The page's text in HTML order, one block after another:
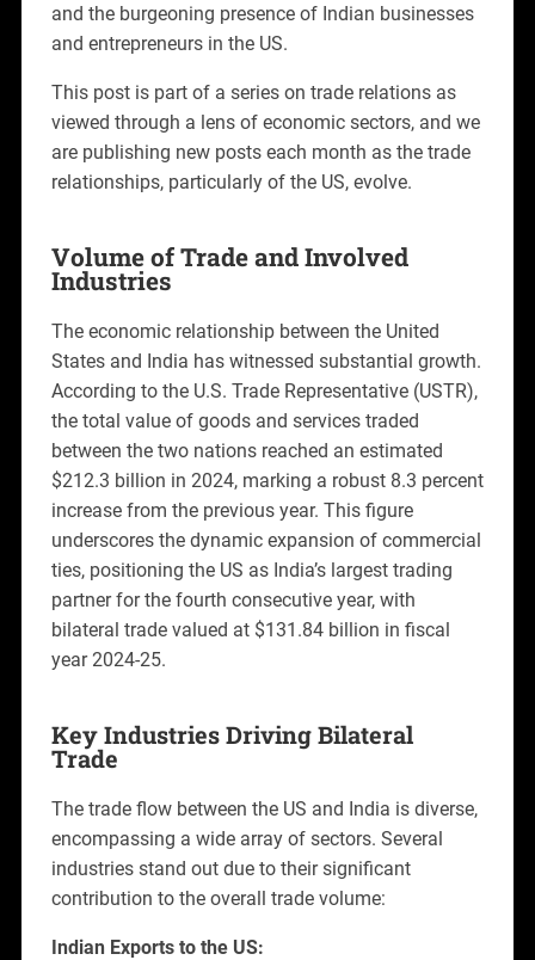
and the burgeoning presence of Indian businesses
and entrepreneurs in the US.
This post is part of a series on trade relations as
viewed through a lens of economic sectors, and we
are publishing new posts each month as the trade
relationships, particularly of the US, evolve.
Volume of Trade and Involved
Industries
The economic relationship between the United
States and India has witnessed substantial growth.
According to the U.S. Trade Representative (USTR),
the total value of goods and services traded
between the two nations reached an estimated
$212.3 billion in 2024, marking a robust 8.3 percent
increase from the previous year. This figure
underscores the dynamic expansion of commercial
ties, positioning the US as India’s largest trading
partner for the fourth consecutive year, with
bilateral trade valued at $131.84 billion in fiscal
year 2024-25.
Key Industries Driving Bilateral
Trade
The trade flow between the US and India is diverse,
encompassing a wide array of sectors. Several
industries stand out due to their significant
contribution to the overall trade volume:
Indian Exports to the US: